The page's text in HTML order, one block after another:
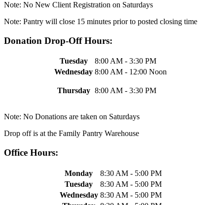
Note: No New Client Registration on Saturdays
Note: Pantry will close 15 minutes prior to posted closing time
Donation Drop-Off Hours:
Tuesday
8:00 AM - 3:30 PM
Wednesday 8:00 AM - 12:00 Noon
Thursday 8:00 AM - 3:30 PM
Note: No Donations are taken on Saturdays
Drop off is at the Family Pantry Warehouse
Office Hours:
Monday
8:30 AM - 5:00 PM
Tuesday
8:30 AM - 5:00 PM
Wednesday 8:30 AM - 5:00 PM